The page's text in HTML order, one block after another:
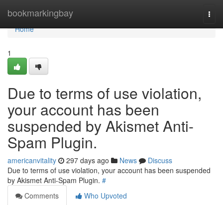
bookmarkingbay
Home
Home
1
Due to terms of use violation,
your account has been
suspended by Akismet Anti-
Spam Plugin.
americanvitality 297 days ago News
Discuss
Due to terms of use violation, your account has been suspended
by Akismet Anti-Spam Plugin. #
Comments
Who Upvoted